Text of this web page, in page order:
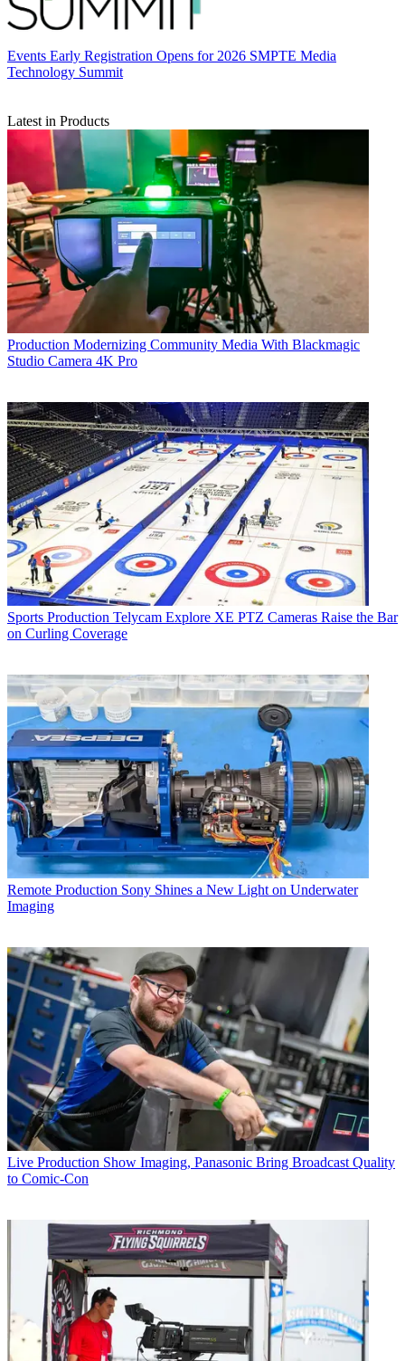
Events Early Registration Opens for 2026 SMPTE Media
Technology Summit
Latest in Products
Production Modernizing Community Media With Blackmagic
Studio Camera 4K Pro
Sports Production Telycam Explore XE PTZ Cameras Raise the Bar
on Curling Coverage
Remote Production Sony Shines a New Light on Underwater
Imaging
Live Production Show Imaging, Panasonic Bring Broadcast Quality
to Comic-Con